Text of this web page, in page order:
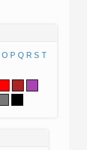
O P Q R S T